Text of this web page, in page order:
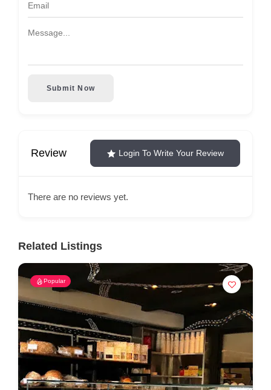
Submit Now
Review Login To Write Your Review
There are no reviews yet.
Related Listings
Popular